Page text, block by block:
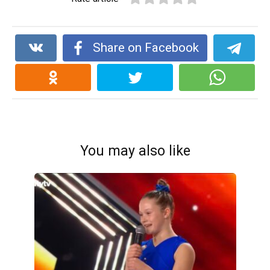
Share on Facebook
You may also like